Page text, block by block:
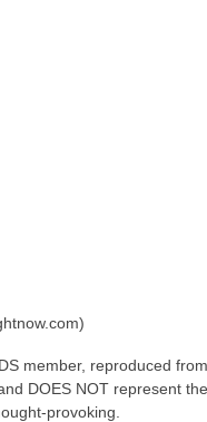
member, reproduced
DOES NOT represent
provoking.